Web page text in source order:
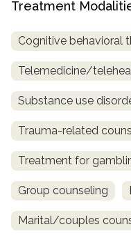
Treatment
Cognitive behavioral
Telemedicine/
Substance use
Trauma-related
Treatment for
Group counseling
Marital/couples